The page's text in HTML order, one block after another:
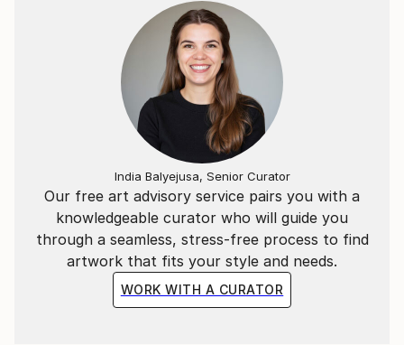
Geometric Abstraction. Squares, circles and triangles,
the other side of what I do.
A long time ago I asked for some advice on where
my work was heading and was told I was answering
(quite proficiently) a question that was asked 70
years ago, and that I should do something more
contemporary.
So I did. A quick google search revealed
contemporary art as a series of squares, triangles
and circles, often interlinked with a bit of a scribble
and maybe a patch of colour.
Our free art advisory service pairs you with a
knowledgeable curator who will guide you
through a seamless, stress-free process to find
artwork that fits your style and needs.
WORK WITH A CURATOR
India Balyejusa, Senior Curator